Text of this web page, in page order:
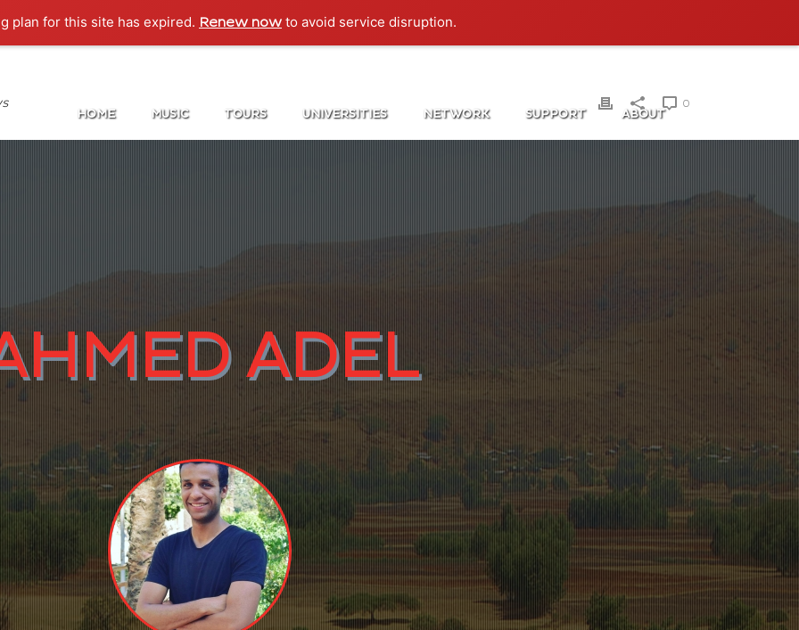
plan for this site has expired. Renew now to avoid service disruption.
HOME MUSIC TOURS UNIVERSITIES NETWORK SUPPORT ABOUT
0
ADEL